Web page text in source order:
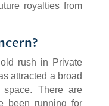
royalties from
rush in Private
attracted a broad
There are
been running for